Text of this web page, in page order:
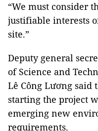
“We must consider
justifiable interests
site.”
Deputy general
of Science and
Lê Công Lương said
starting the project
emerging new
requirements.